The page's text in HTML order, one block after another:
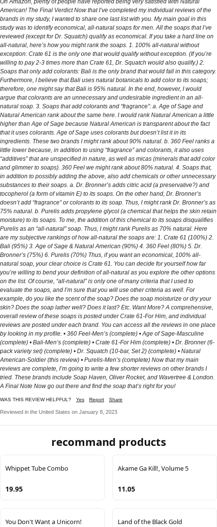
WAS THIS REVIEW HELPFUL? Yes Report Share
Reviewed in the United States on January 8, 2023
recommand products
Whippet Tube Combo
19.95
Akame Ga Kill!, Volume 5
11.05
You Don't Want a Unicorn! Land of the Black Gold